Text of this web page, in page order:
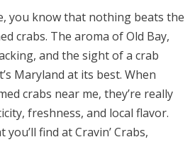
you know that nothing beats the
crabs. The aroma of Old Bay,
and the sight of a crab
Maryland at its best. When
crabs near me, they’re really
freshness, and local flavor.
you’ll find at Cravin’ Crabs,